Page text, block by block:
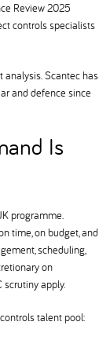
Review 2025
controls specialists
Scantec has
and defence since
Is
programme.
time, on budget, and
scheduling,
on
scrutiny apply.
talent pool: